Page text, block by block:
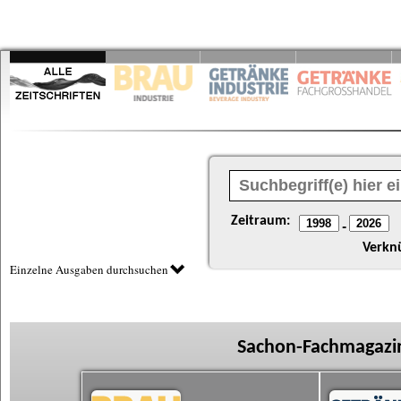
Zeitraum: -
Einzelne Ausgaben durchsuchen
Sachon-